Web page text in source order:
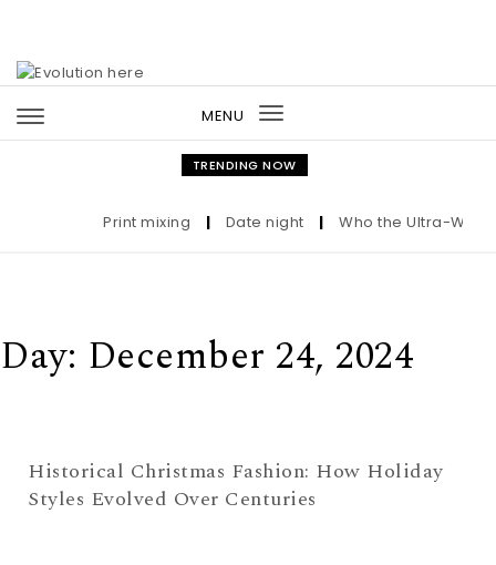
MENU
Toggle
navigation
TRENDING NOW
Print mixing Date night Who the Ultra-
Day: December 24, 2024
Historical Christmas Fashion: How Holiday
Styles Evolved Over Centuries